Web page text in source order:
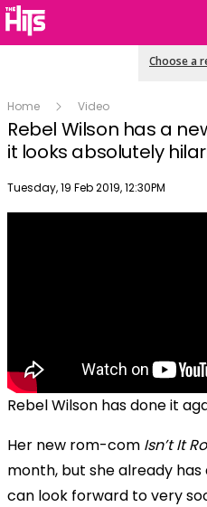
Choose a
Home Video
Rebel Wilson has a
it looks absolutely
Publish date
Tuesday, 19 Feb 2019, 12:30PM
Rebel Wilson has done it
Her new rom-com Isn’t It
month, but she already
can look forward to very